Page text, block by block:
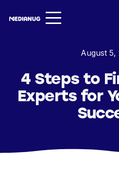
About
Insights ▾
Entertainment
August 5,
4 Steps to
Experts for